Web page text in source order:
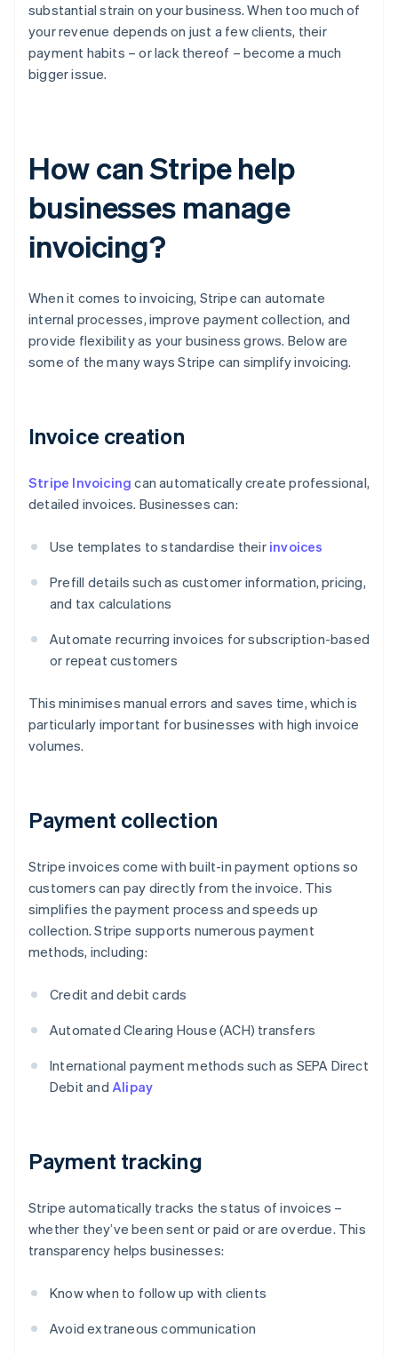
substantial strain on your business. When too much of
your revenue depends on just a few clients, their
payment habits – or lack thereof – become a much
bigger issue.
How can Stripe help
businesses manage
invoicing?
When it comes to invoicing, Stripe can automate
internal processes, improve payment collection, and
provide flexibility as your business grows. Below are
some of the many ways Stripe can simplify invoicing.
Invoice creation
Stripe Invoicing can automatically create professional,
detailed invoices. Businesses can:
Use templates to standardise their invoices
Prefill details such as customer information, pricing,
and tax calculations
Automate recurring invoices for subscription-based
or repeat customers
This minimises manual errors and saves time, which is
particularly important for businesses with high invoice
volumes.
Payment collection
Stripe invoices come with built-in payment options so
customers can pay directly from the invoice. This
simplifies the payment process and speeds up
collection. Stripe supports numerous payment
methods, including:
Credit and debit cards
Automated Clearing House (ACH) transfers
International payment methods such as SEPA Direct
Debit and Alipay
Payment tracking
Stripe automatically tracks the status of invoices –
whether they’ve been sent or paid or are overdue. This
transparency helps businesses:
Know when to follow up with clients
Avoid extraneous communication